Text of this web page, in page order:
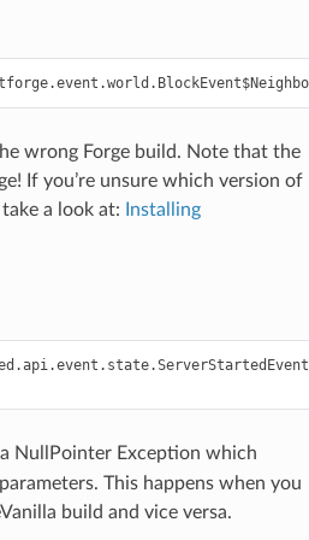
wrong Forge build. Note that the
If you’re unsure which version of
a look at:
Installing
NullPointer Exception which
This happens when you
build and vice versa.